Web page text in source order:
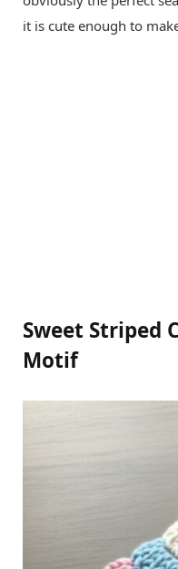
it is cute enough to
Sweet Striped
Motif